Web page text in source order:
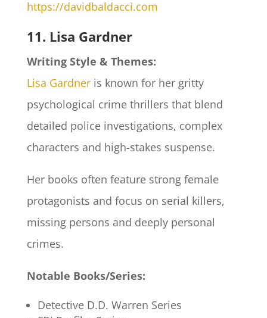
https://davidbaldacci.com
11. Lisa Gardner
Writing Style & Themes:
Lisa Gardneris known for her gritty
psychological crime thrillers that blend
detailed police investigations, complex
characters and high-stakes suspense.
Her books often feature strong female
protagonists and focus on serial killers,
missing persons and deeply personal
crimes.
Notable Books/Series:
Detective D.D. Warren Series